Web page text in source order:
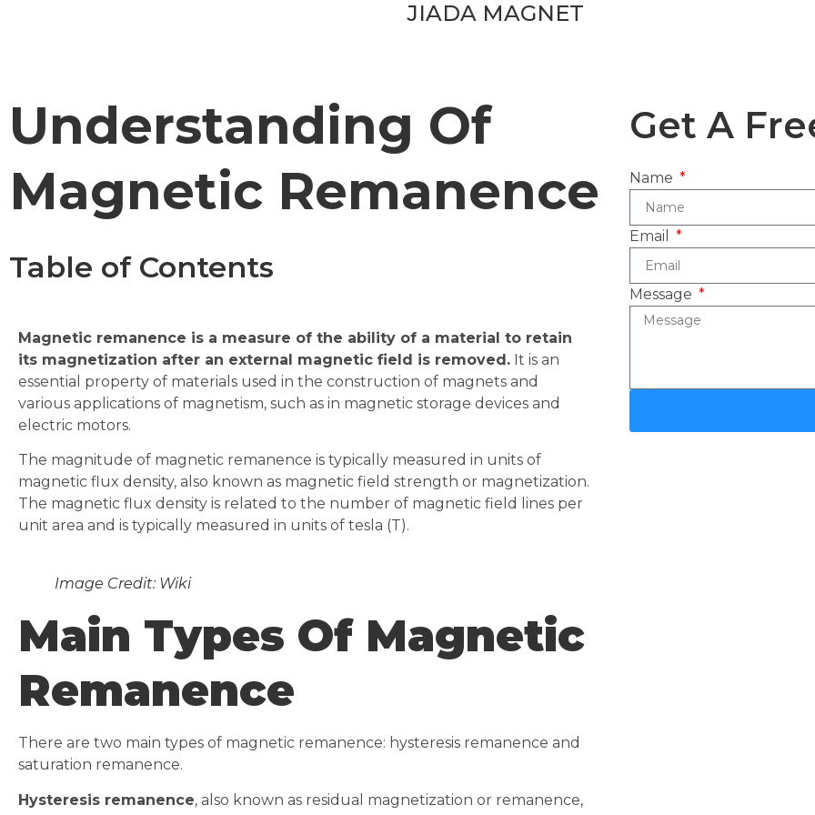
JIADA MAGNET
Understanding Of
Magnetic Remanence
Table of Contents
Magnetic remanence is a measure of the ability of a material to retain
its magnetization after an external magnetic field is removed. It is an
essential property of materials used in the construction of magnets and
various applications of magnetism, such as in magnetic storage devices and
electric motors.
The magnitude of magnetic remanence is typically measured in units of
magnetic flux density, also known as magnetic field strength or magnetization.
The magnetic flux density is related to the number of magnetic field lines per
unit area and is typically measured in units of tesla (T).
Image Credit: Wiki
Main Types Of Magnetic
Remanence
There are two main types of magnetic remanence: hysteresis remanence and
saturation remanence.
Hysteresis remanence, also known as residual magnetization or remanence,
Get A
Name
Email
Message